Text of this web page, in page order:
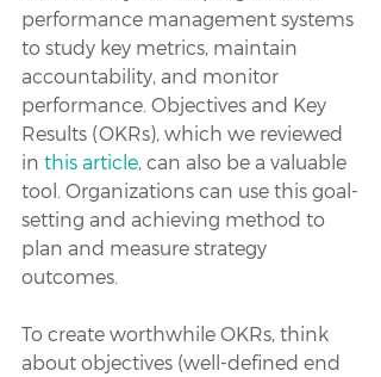
performance management systems
to study key metrics, maintain
accountability, and monitor
performance. Objectives and Key
Results (OKRs), which we reviewed
in this article, can also be a valuable
tool. Organizations can use this goal-
setting and achieving method to
plan and measure strategy
outcomes.
To create worthwhile OKRs, think
about objectives (well-defined end